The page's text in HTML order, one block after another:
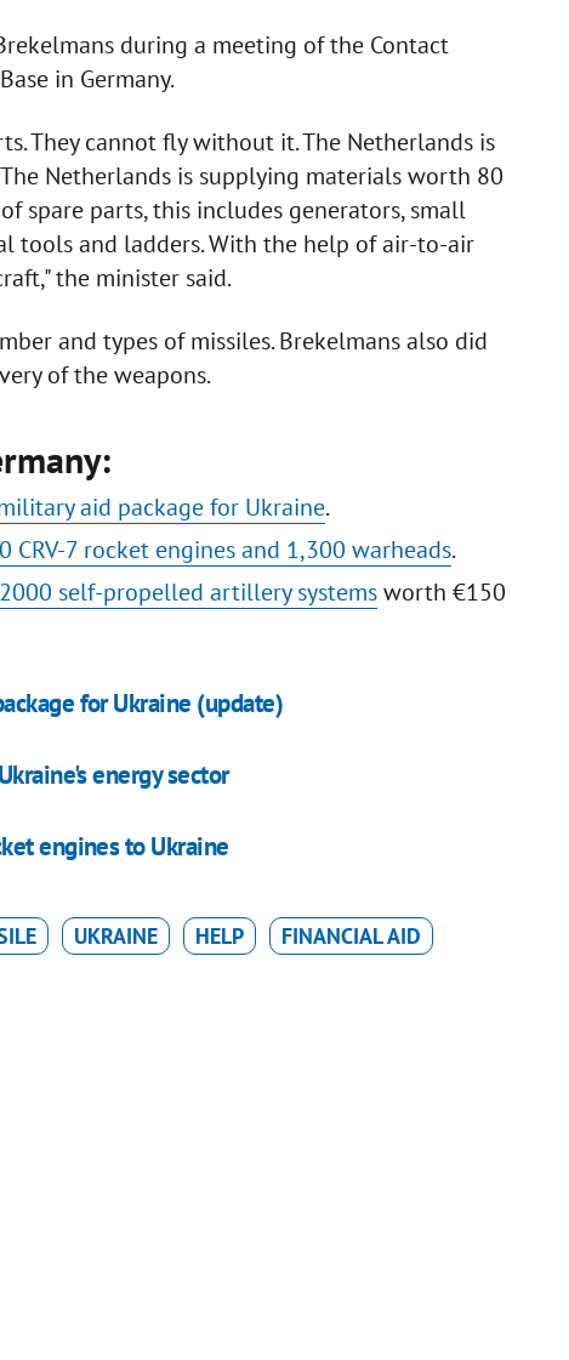
during a meeting of the Contact
in Germany.
They cannot fly without it. The Netherlands is
Netherlands is supplying materials worth 80
spare parts, this includes generators, small
tools and ladders. With the help of air-to-air
the minister said.
and types of missiles. Brekelmans also did
of the weapons.
aid package for Ukraine.
CRV-7 rocket engines and 1,300 warheads.
self-propelled artillery systemsworth €150
for Ukraine (update)
energy sector
engines to Ukraine
UKRAINE HELP
FINANCIAL AID